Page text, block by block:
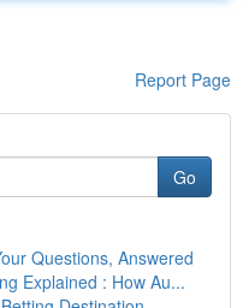
Report Page
Go
Questions, Answered
Explained : How Au...